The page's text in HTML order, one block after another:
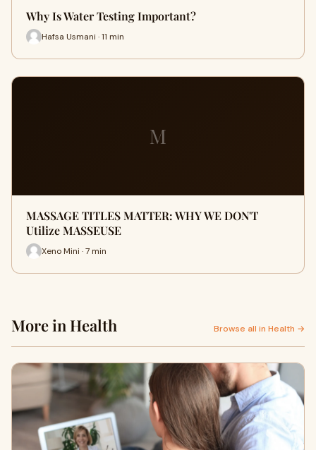
Why Is Water Testing Important?
Hafsa Usmani · 11 min
M
MASSAGE TITLES MATTER: WHY WE DON'T
Utilize MASSEUSE
Xeno Mini · 7 min
More in Health Browse all in Health →